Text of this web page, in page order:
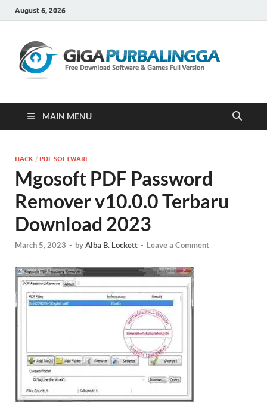
August 6, 2026
MAIN MENU
HACK / PDF SOFTWARE
Mgosoft PDF Password
Remover v10.0.0 Terbaru
Download 2023
March 5, 2023 - byAlba B. Lockett - Leave a Comment